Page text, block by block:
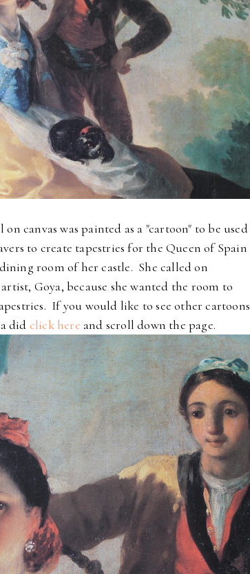
canvas was painted as a "cartoon" to be used
to create tapestries for the Queen of Spain
room of her castle. She called on
Goya, because she wanted the room to
If you would like to see other cartoons
did click here and scroll down the page.